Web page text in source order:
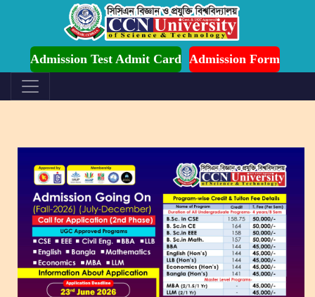
Admission Test Admit Card Admission Form
is Ongoing for Fall-2026 (July to December)